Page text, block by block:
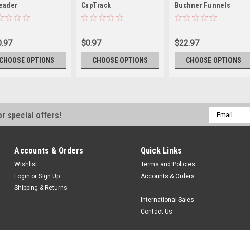
CHOOSE OPTIONS
CapTrack
$0.97
CHOOSE OPTIONS
Buchner Funnels
$22.97
CHOOSE OPTIONS
special offers!
Email
Address
Accounts & Orders
Wishlist
Login or Sign Up
Shipping & Returns
Quick Links
Terms and Policies
Accounts & Orders
International Sales
Contact Us